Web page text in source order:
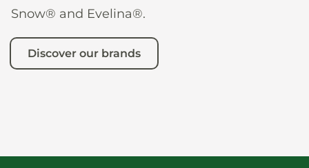
Snow® and Evelina®.
Discover our brands